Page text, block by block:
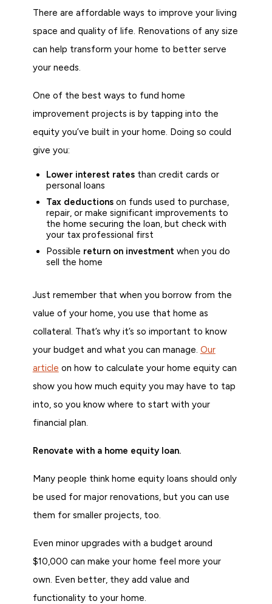
There are affordable ways to improve your living
space and quality of life. Renovations of any size
can help transform your home to better serve
your needs.
One of the best ways to fund home
improvement projects is by tapping into the
equity you’ve built in your home. Doing so could
give you:
Lower interest rates than credit cards or
personal loans
Tax deductions on funds used to purchase,
repair, or make significant improvements to
the home securing the loan, but check with
your tax professional first
Possible return on investment when you do
sell the home
Just remember that when you borrow from the
value of your home, you use that home as
collateral. That’s why it’s so important to know
your budget and what you can manage. Our
article on how to calculate your home equity can
show you how much equity you may have to tap
into, so you know where to start with your
financial plan.
Renovate with a home equity loan.
Many people think home equity loans should only
be used for major renovations, but you can use
them for smaller projects, too.
Even minor upgrades with a budget around
$10,000 can make your home feel more your
own. Even better, they add value and
functionality to your home.